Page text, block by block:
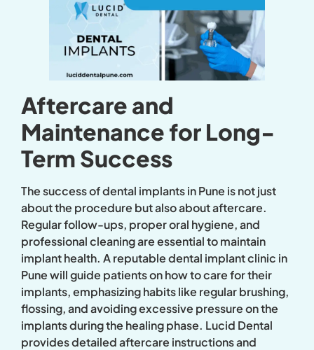
Aftercare and
Maintenance for Long-
Term Success
The success of dental implants in Pune is not just
about the procedure but also about aftercare.
Regular follow-ups, proper oral hygiene, and
professional cleaning are essential to maintain
implant health. A reputable dental implant clinic in
Pune will guide patients on how to care for their
implants, emphasizing habits like regular brushing,
flossing, and avoiding excessive pressure on the
implants during the healing phase. Lucid Dental
provides detailed aftercare instructions and